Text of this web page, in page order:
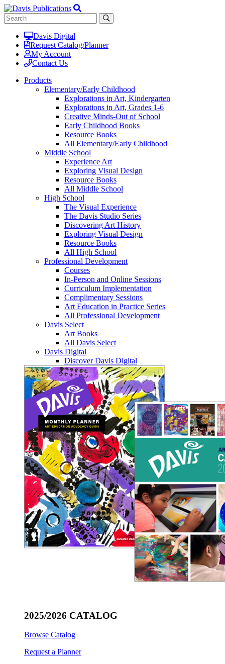
Davis Digital
Request Catalog/Planner
My Account
Contact Us
Products
Elementary/Early Childhood
Explorations in Art, Kindergarten
Explorations in Art, Grades 1-6
Creative Minds-Out of School
Early Childhood Books
Resource Books
All Elementary/Early Childhood
Middle School
Experience Art
Exploring Visual Design
Resource Books
All Middle School
High School
The Visual Experience
The Davis Studio Series
Discovering Art History
Exploring Visual Design
Resource Books
All High School
Professional Development
Courses
In-Person and Online Sessions
Curriculum Implementation
Complimentary Sessions
Art Education in Practice Series
All Professional Development
Davis Select
Art Books
All Davis Select
Davis Digital
Discover Davis Digital
2025/2026 CATALOG
Browse Catalog
Request a Planner